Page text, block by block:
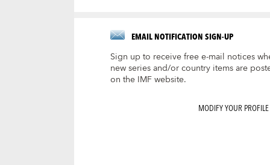
EMAIL NOTIFICATION SIGN-UP
Sign up to receive free e-mail notices
new series and/or country items are
on the IMF website.
MODIFY YOUR PROFILE